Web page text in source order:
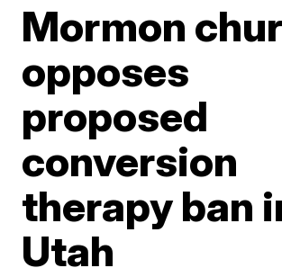
Mormon
opposes
proposed
conversion
therapy ban
Utah